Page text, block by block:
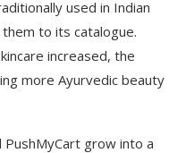
used in Indian
to its catalogue.
increased, the
more Ayurvedic beauty
grow into a